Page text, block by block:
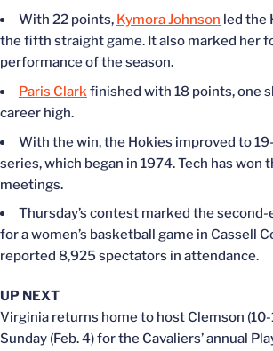
With 22 points, Kymora Johnson led the
the fifth straight game. It also marked her
performance of the season.
Paris Clarkfinished with 18 points, one
career high.
With the win, the Hokies improved to
series, which began in 1974. Tech has won
meetings.
Thursday’s contest marked the
for a women’s basketball game in Cassell
reported 8,925 spectators in attendance.
UP NEXT
Virginia returns home to host Clemson (10-
Sunday (Feb. 4) for the Cavaliers’ annual